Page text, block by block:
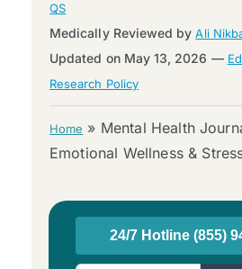
QS
Medically Reviewed byAli
Updated on May 13, 2026 —
Research Policy
Home » Mental Health
Emotional Wellness &